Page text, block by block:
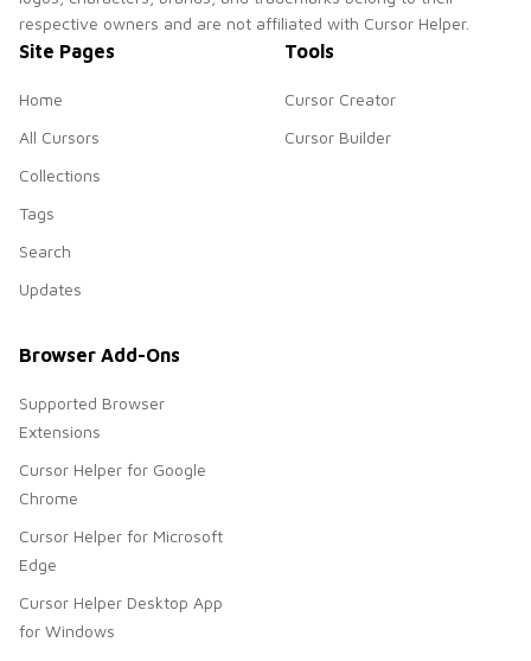
respective owners and are not affiliated with Cursor Helper.
Site Pages
Home
All Cursors
Collections
Tags
Search
Updates
Tools
Cursor Creator
Cursor Builder
Browser Add-Ons
Supported Browser
Extensions
Cursor Helper for Google
Chrome
Cursor Helper for Microsoft
Edge
Cursor Helper Desktop App
for Windows